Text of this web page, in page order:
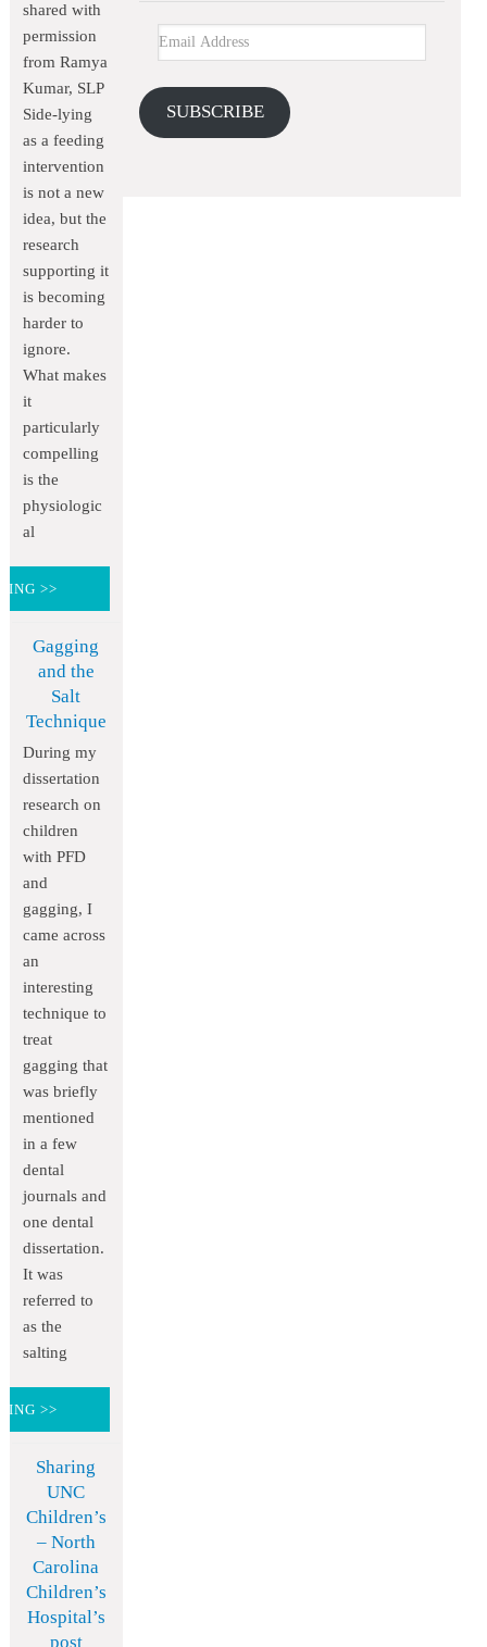
SUBSCRIBE
shared with
permission
from Ramya
Kumar, SLP
Side-lying
as a feeding
intervention
is not a new
idea, but the
research
supporting it
is becoming
harder to
ignore.
What makes
it
particularly
compelling
is the
physiologic
al
>>
Gagging
and the
Salt
Technique
During my
dissertation
research on
children
with PFD
and
gagging, I
came across
an
interesting
technique to
treat
gagging that
was briefly
mentioned
in a few
dental
journals and
one dental
dissertation.
It was
referred to
as the
salting
>>
Sharing
UNC
Children’s
– North
Carolina
Children’s
Hospital’s
post